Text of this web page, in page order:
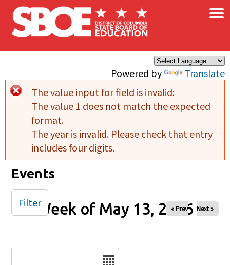
Skip to main content
Powered by Translate
×
Error message
The value input for field is invalid:
The value 1 does not match the expected
format.
The year is invalid. Please check that entry
includes four digits.
Events
Week of May 13, 2026
« Prev Next »
Filter